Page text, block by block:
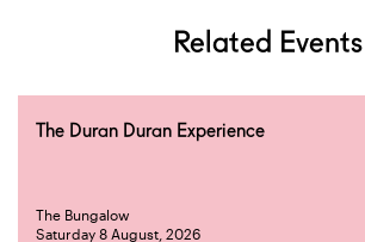
Related Events
The Duran Duran Experience
The Bungalow
Saturday 8 August, 2026